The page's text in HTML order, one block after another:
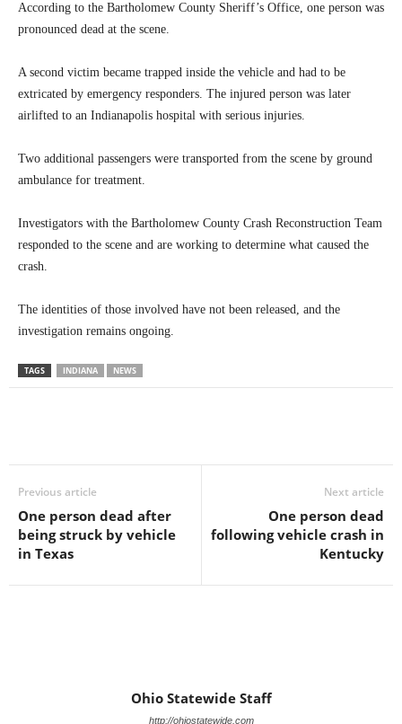
According to the Bartholomew County Sheriff’s Office, one person was
pronounced dead at the scene.
A second victim became trapped inside the vehicle and had to be
extricated by emergency responders. The injured person was later
airlifted to an Indianapolis hospital with serious injuries.
Two additional passengers were transported from the scene by ground
ambulance for treatment.
Investigators with the Bartholomew County Crash Reconstruction Team
responded to the scene and are working to determine what caused the
crash.
The identities of those involved have not been released, and the
investigation remains ongoing.
TAGS INDIANA NEWS
Previous article
One person dead after
being struck by vehicle
in Texas
Next article
One person dead
following vehicle crash in
Kentucky
Ohio Statewide Staff
http://ohiostatewide.com